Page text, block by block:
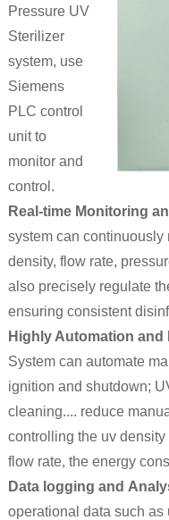
Pressure UV
Sterilizer
system, use
Siemens
PLC control
unit to
monitor and
control.
Real-time Monitoring
system can continuously
density, flow rate,
also precisely regulate
ensuring consistent
Highly Automation
System can automate
ignition and shutdown;
cleaning.... reduce
controlling the uv
flow rate, the energy
Data logging and
operational data such as